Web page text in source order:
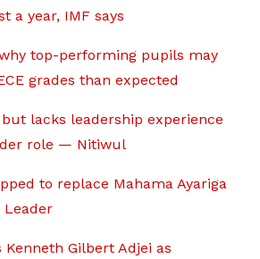
a year, IMF says
top-performing pupils may
grades than expected
lacks leadership experience
role — Nitiwul
to replace Mahama Ayariga
Leader
Kenneth Gilbert Adjei as